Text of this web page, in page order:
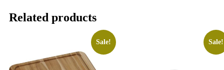
Related products
Sale! Sale!